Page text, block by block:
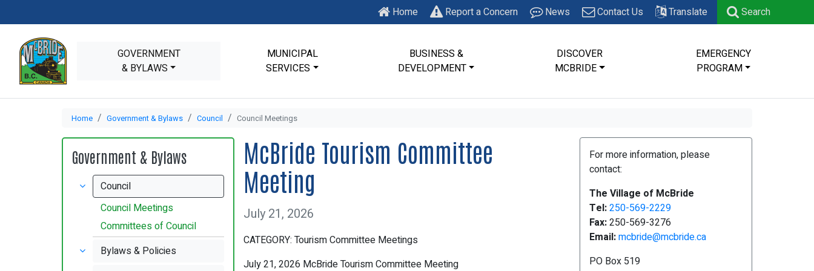
Home Report a Concern News Contact Us Translate Search
GOVERNMENT
& BYLAWS
MUNICIPAL
SERVICES
BUSINESS &
DEVELOPMENT
DISCOVER
MCBRIDE
EMERGENCY
PROGRAM
Home Government & Bylaws Council Council Meetings
McBride Tourism Committee
Meeting
July 21, 2026
CATEGORY: Tourism Committee Meetings
July 21, 2026 McBride Tourism Committee Meeting
Government & Bylaws
Council
Council Meetings
Committees of Council
Bylaws & Policies
For more information, please
contact:
The Village of McBride
Tel:250-569-2229
Fax:250-569-3276
Email:mcbride@mcbride.ca
PO Box 519